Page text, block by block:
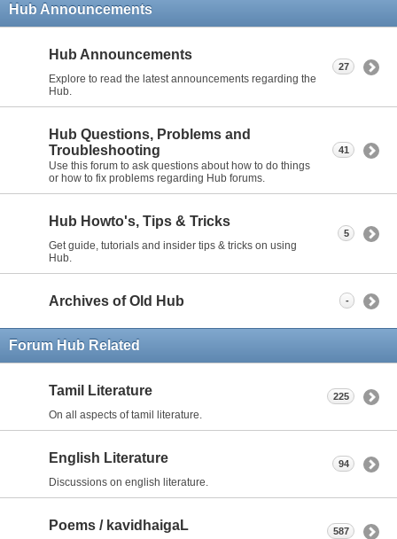
Hub Announcements
Hub Announcements
Explore to read the latest announcements regarding the
Hub.
27
Hub Questions, Problems and
Troubleshooting
Use this forum to ask questions about how to do things
or how to fix problems regarding Hub forums.
41
Hub Howto's, Tips & Tricks
Get guide, tutorials and insider tips & tricks on using
Hub.
5
Archives of Old Hub -
Forum Hub Related
Tamil Literature
On all aspects of tamil literature.
225
English Literature
Discussions on english literature.
94
Poems / kavidhaigaL 587